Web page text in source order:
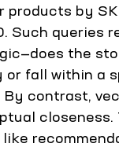
products by
Such queries
the
fall within a
By contrast,
closeness.